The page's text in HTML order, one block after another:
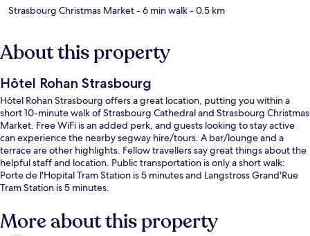
Strasbourg Christmas Market- 6 min walk- 0.5 km
About this property
Hôtel Rohan Strasbourg
Hôtel Rohan Strasbourg offers a great location, putting you within a
short 10-minute walk of Strasbourg Cathedral and Strasbourg Christmas
Market. Free WiFi is an added perk, and guests looking to stay active
can experience the nearby segway hire/tours. A bar/lounge and a
terrace are other highlights. Fellow travellers say great things about the
helpful staff and location. Public transportation is only a short walk:
Porte de l'Hopital Tram Station is 5 minutes and Langstross Grand'Rue
Tram Station is 5 minutes.
More about this property